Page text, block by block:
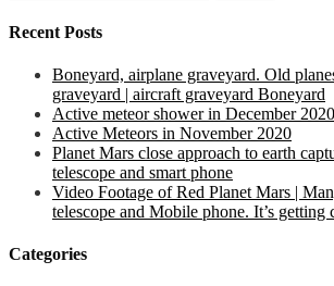
for:
Recent Posts
Boneyard, airplane graveyard. Old
graveyard | aircraft graveyard Boneyard
Active meteor shower in December 2020
Active Meteors in November 2020
Planet Mars close approach to earth
telescope and smart phone
Video Footage of Red Planet Mars |
telescope and Mobile phone. It’s getting
Categories